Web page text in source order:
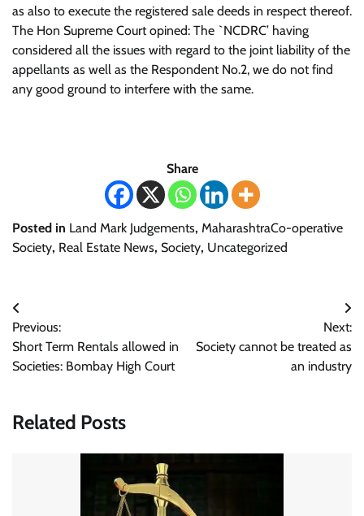
as also to execute the registered sale deeds in respect thereof.
The Hon Supreme Court opined: The `NCDRC’ having
considered all the issues with regard to the joint liability of the
appellants as well as the Respondent No.2, we do not find
any good ground to interfere with the same.
Share
Posted in Land Mark Judgements, MaharashtraCo-operative
Society, Real Estate News, Society, Uncategorized
Post
navigation
Previous:
Short Term Rentals allowed in
Societies: Bombay High Court
Next:
Society cannot be treated as
an industry
Related Posts